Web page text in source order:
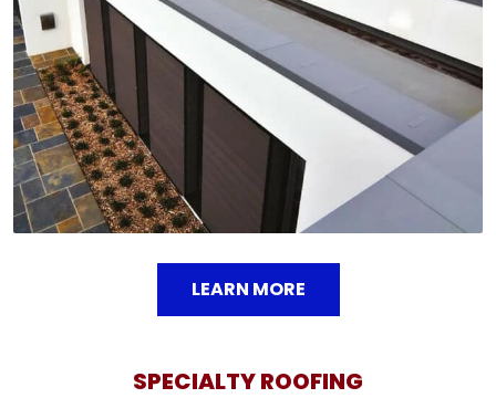
and stylish roofing option
LEARN MORE
SPECIALTY ROOFING